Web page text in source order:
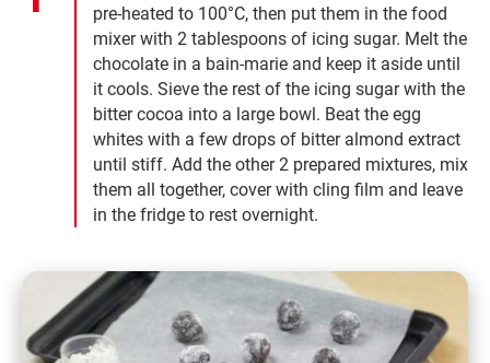
pre-heated to 100°C, then put them in the food
mixer with 2 tablespoons of icing sugar. Melt the
chocolate in a bain-marie and keep it aside until
it cools. Sieve the rest of the icing sugar with the
bitter cocoa into a large bowl. Beat the egg
whites with a few drops of bitter almond extract
until stiff. Add the other 2 prepared mixtures, mix
them all together, cover with cling film and leave
in the fridge to rest overnight.